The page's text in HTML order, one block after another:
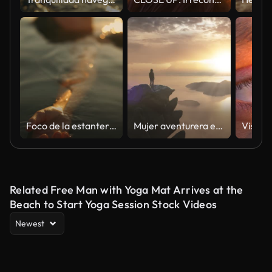
Foco de la estantería de la mujer joven relajada en traje de baño que flota en el mar durante la puesta del sol Mujer aventurera en una Montaña Rocosa con vistas a la costa del océano
Related Free Man with Yoga Mat Arrives at the
Beach to Start Yoga Session Stock Videos
Newest